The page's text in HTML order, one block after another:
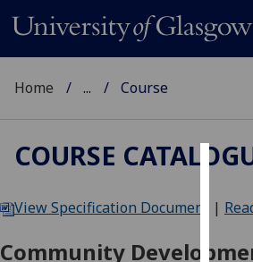
We
Home ... Course
COURSE
View Specification Document |
Community